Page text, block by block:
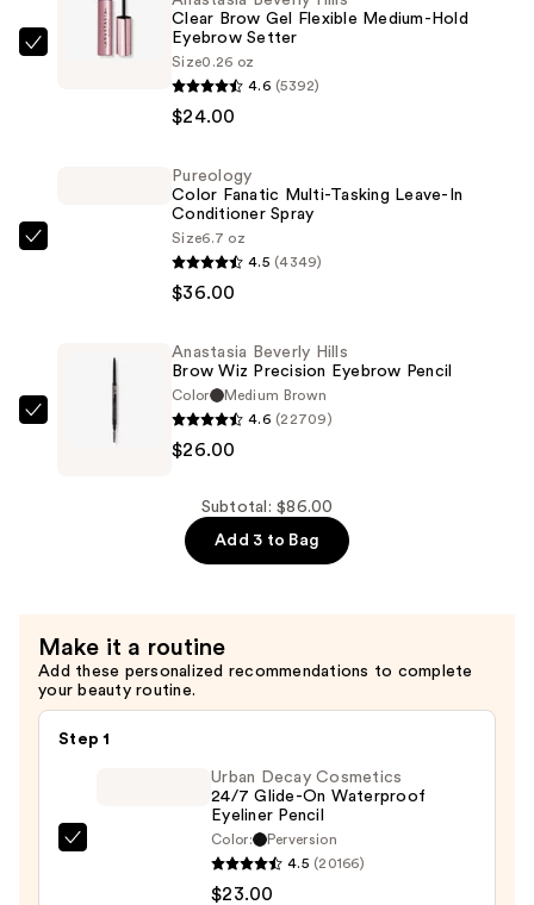
Anastasia
$24.00
Clear Brow Gel Flexible Medium-Hold
Eyebrow Setter
Size0.26 oz
4.6 (5392)
$24.00
Tasking
Leave-
Conditioner
Pureology
Color Fanatic Multi-Tasking Leave-In
Conditioner Spray
Size6.7 oz
4.5 (4349)
$36.00
Anastasia
—
$26.00
Anastasia Beverly Hills
Brow Wiz Precision Eyebrow Pencil
Color
Medium Brown
4.6 (22709)
$26.00
Subtotal: $86.00
Add 3 to Bag
Make it a routine
Add these personalized recommendations to complete
your beauty routine.
Step 1
Urban Decay Cosmetics
24/7 Glide-On Waterproof
Eyeliner Pencil
Color:
Perversion
4.5 (20166)
$23.00